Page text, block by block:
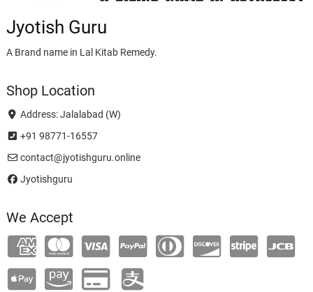
Jyotish Guru
A Brand name in Lal Kitab Remedy.
Shop Location
Address: Jalalabad (W)
+91 98771-16557
contact@jyotishguru.online
Jyotishguru
We Accept